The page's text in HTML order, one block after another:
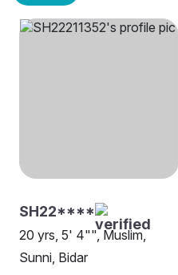
SH22****
20 yrs, 5' 4"", Muslim,
Sunni, Bidar